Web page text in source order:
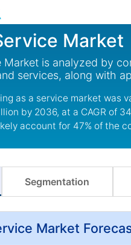
Market
Market is analyzed by
services, along with
as a service market was
by 2036, at a CAGR of
account for 47% of the
Segmentation
Market